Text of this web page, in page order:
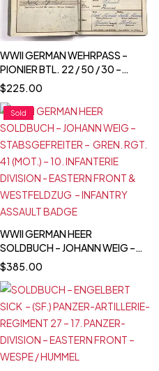
WWII GERMAN WEHRPASS –
PIONIER BTL. 22 / 50 / 30 –
POLENFELDZUG – OSTFRONT –
DEMJANSK - KIA 18.3.1943 -
STARAJA RUSSA
$225.00
Sold
WWII GERMAN HEER
SOLDBUCH – JOHANN WEIG –
STABSGEFREITER – GREN.
RGT. 41 (MOT.) – 10.
INFANTERIE DIVISION -
EASTERN FRONT &
WESTFELDZUG – INFANTRY
ASSAULT BADGE
$385.00